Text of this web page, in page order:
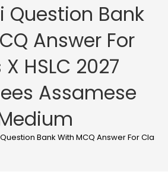
Question Bank
Answer For
HSLC 2027
Assamese
Bank With MCQ Answer For Class